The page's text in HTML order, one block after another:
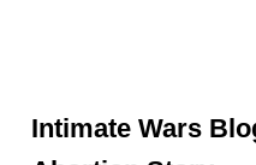
Intimate Wars